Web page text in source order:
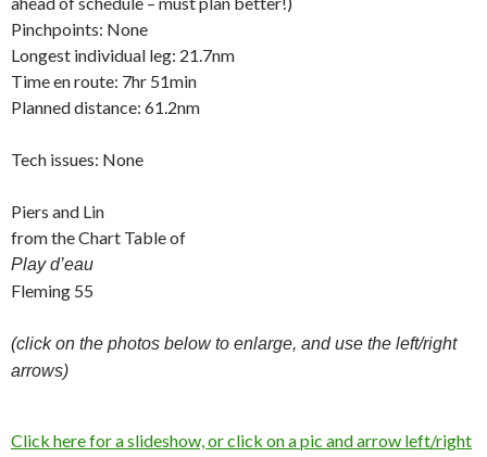
Pinchpoints: None
Longest individual leg: 21.7nm
Time en route: 7hr 51min
Planned distance: 61.2nm
Tech issues: None
Piers and Lin
from the Chart Table of
Play d’eau
Fleming 55
(click on the photos below to enlarge, and use the left/right
arrows)
Click here for a slideshow, or click on a pic and arrow left/right